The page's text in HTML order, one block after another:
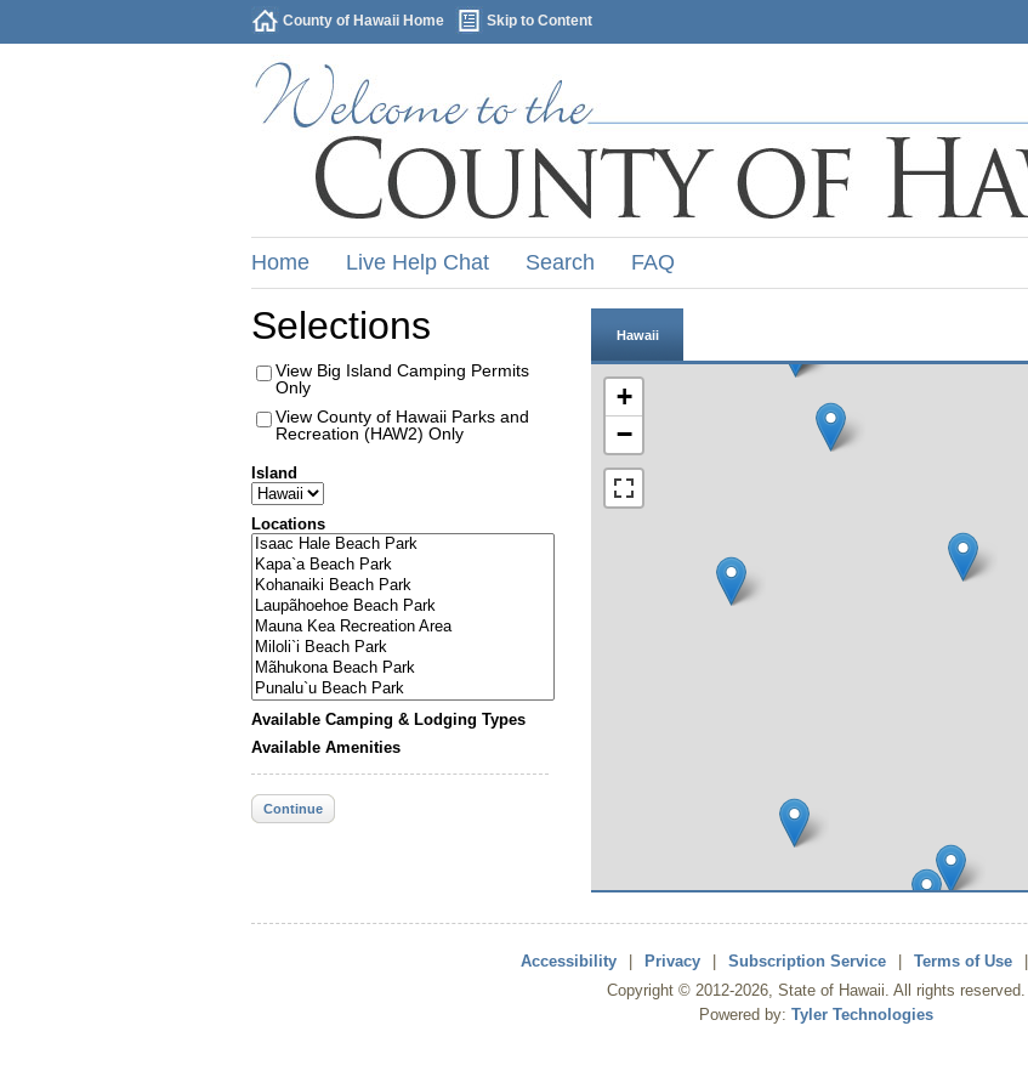
County of Hawaii Home Skip to Content
Home Live Help Chat Search FAQ
Selections
View Big Island Camping Permits
Only
View County of Hawaii Parks and
Recreation (HAW2) Only
Island
Locations
Available Camping & Lodging Types
Available Amenities
Continue
Hawaii
+
−
Accessibility Privacy Subscription Service Terms of Use
Copyright © 2012-2026, State of Hawaii. All rights reserved.
Powered by: Tyler Technologies